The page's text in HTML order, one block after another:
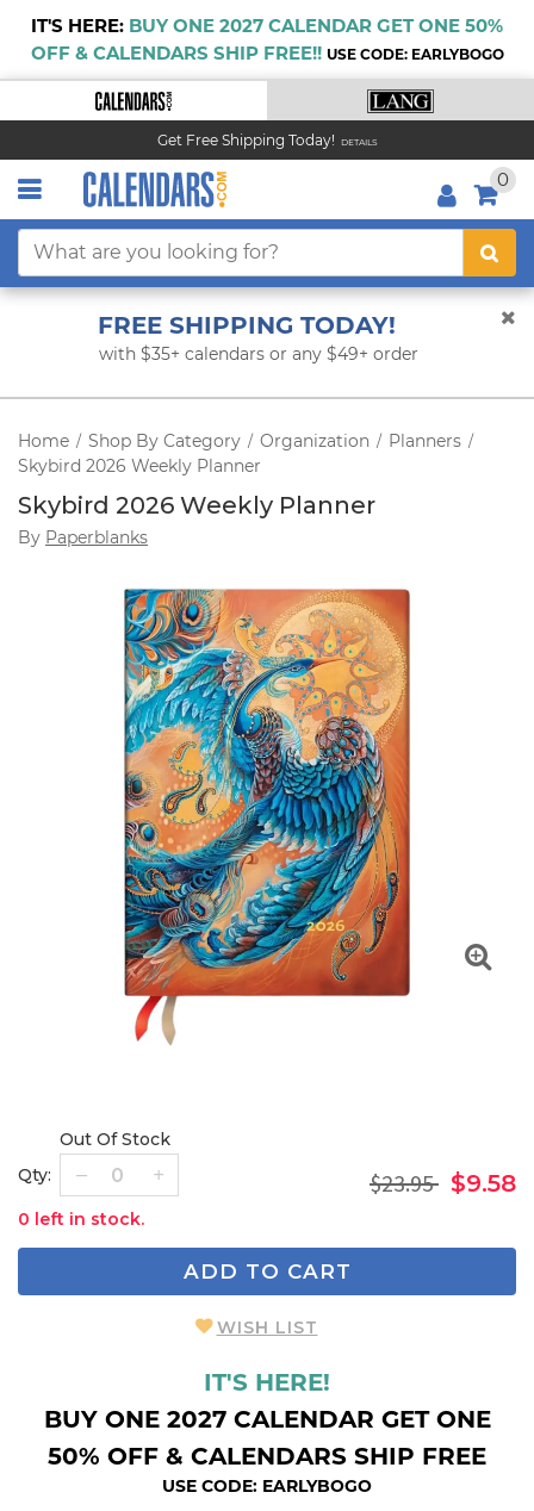
IT'S HERE: BUY ONE 2027 CALENDAR GET ONE 50%
OFF & CALENDARS SHIP FREE!! USE CODE: EARLYBOGO
Get Free Shipping Today! DETAILS
0
FREE SHIPPING TODAY!
with $35+ calendars or any $49+ order
Home / Shop By Category / Organization / Planners /
Skybird 2026 Weekly Planner
Skybird 2026 Weekly Planner
By Paperblanks
Qty:
Out Of Stock
0 left in stock.
$23.95 $9.58
ADD TO CART
WISH LIST
IT'S HERE!
BUY ONE 2027 CALENDAR GET ONE
50% OFF & CALENDARS SHIP FREE
USE CODE: EARLYBOGO